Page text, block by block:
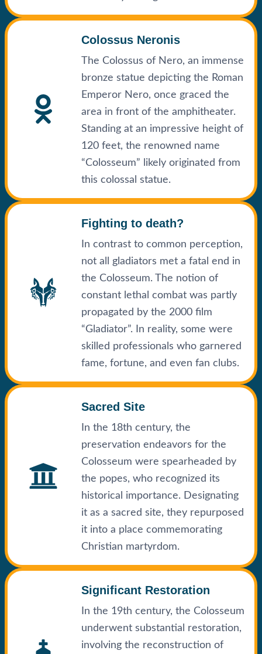
Colossus Neronis
The Colossus of Nero, an immense
bronze statue depicting the Roman
Emperor Nero, once graced the
area in front of the amphitheater.
Standing at an impressive height of
120 feet, the renowned name
“Colosseum” likely originated from
this colossal statue.
Fighting to death?
In contrast to common perception,
not all gladiators met a fatal end in
the Colosseum. The notion of
constant lethal combat was partly
propagated by the 2000 film
“Gladiator”. In reality, some were
skilled professionals who garnered
fame, fortune, and even fan clubs.
Sacred Site
In the 18th century, the
preservation endeavors for the
Colosseum were spearheaded by
the popes, who recognized its
historical importance. Designating
it as a sacred site, they repurposed
it into a place commemorating
Christian martyrdom.
Significant Restoration
In the 19th century, the Colosseum
underwent substantial restoration,
involving the reconstruction of